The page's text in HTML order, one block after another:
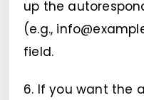
up the
(e.g.,
field.
6. If you want the